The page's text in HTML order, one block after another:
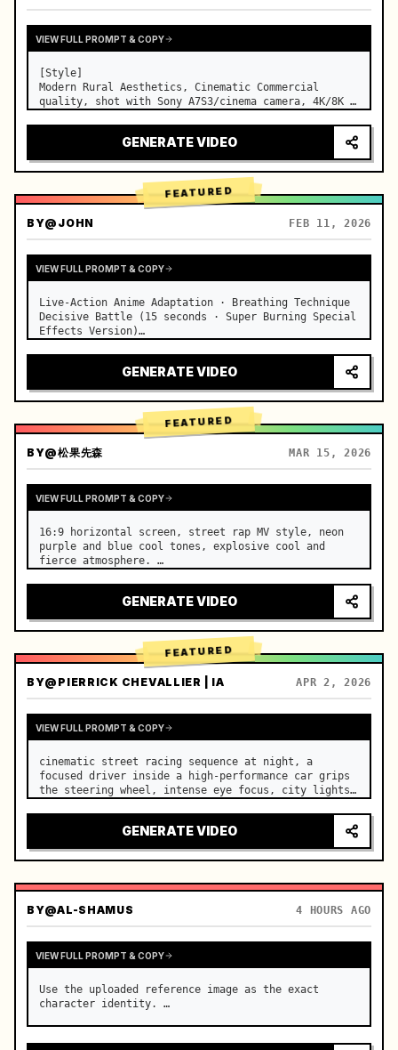
VIEW FULL PROMPT & COPY
[Style]
Modern Rural Aesthetics, Cinematic Commercial
quality, shot with Sony A7S3/cinema camera, 4K/8K
lighting, healing ASMR, no historical costume drama
[Scene]
A well-maintained modern farmhouse open k…
GENERATE VIDEO
FEATURED
BY@JOHN FEB 11, 2026
VIEW FULL PROMPT & COPY
Live-Action Anime Adaptation · Breathing Technique
Decisive Battle (15 seconds · Super Burning Special
Effects Version)
action extreme speed duel. …
GENERATE VIDEO
FEATURED
BY@松果先森 MAR 15, 2026
VIEW FULL PROMPT & COPY
16:9 horizontal screen, street rap MV style, neon
purple and blue cool tones, explosive cool and
fierce atmosphere. …
GENERATE VIDEO
FEATURED
BY@PIERRICK CHEVALLIER | IA APR 2, 2026
VIEW FULL PROMPT & COPY
cinematic street racing sequence at night, a
focused driver inside a high-performance car grips
the steering wheel, intense eye focus, city lights
camera: rapid multi-angle system with seam…
GENERATE VIDEO
BY@AL-SHAMUS 4 HOURS AGO
VIEW FULL PROMPT & COPY
Use the uploaded reference image as the exact
character identity. …